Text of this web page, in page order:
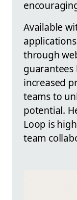
Available
through
increased
teams to
potential.
Loop is
team